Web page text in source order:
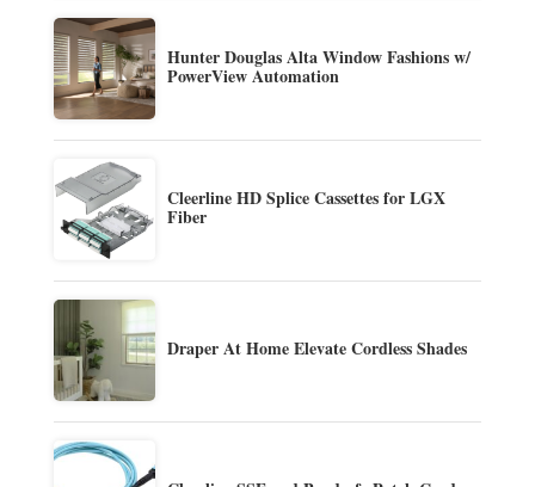
Hunter Douglas Alta Window Fashions w/
PowerView Automation
Cleerline HD Splice Cassettes for LGX
Fiber
Draper At Home Elevate Cordless Shades